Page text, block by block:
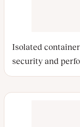
Isolated
security and